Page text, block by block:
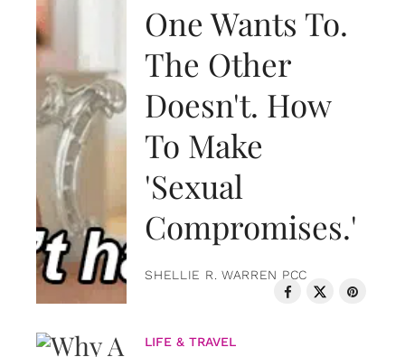
One Wants To.
The Other
Doesn't. How
To Make
'Sexual
Compromises.'
SHELLIE R. WARREN PCC
LIFE & TRAVEL